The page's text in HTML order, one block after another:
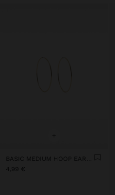
+
BASIC MEDIUM HOOP EARRINGS
4,99 €